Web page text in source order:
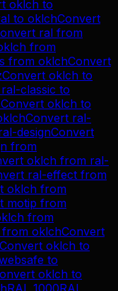
oklch to
to oklchConvert
ral from
from
from oklchConvert
Convert oklch to
ral-classic to
Convert oklch to
Convert ral-
designConvert
from
oklch from ral-
ral-effect from
oklch from
motip from
from
from oklchConvert
Convert oklch to
to
oklch to
RAL 1000RAL